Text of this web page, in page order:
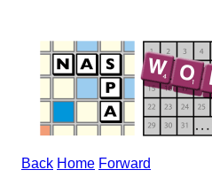
Back Home Forward